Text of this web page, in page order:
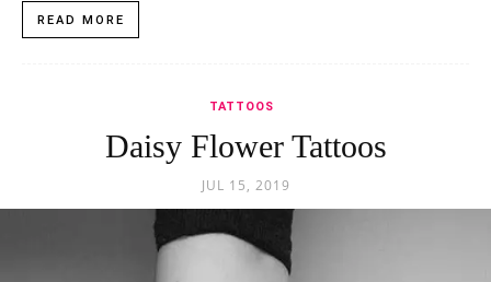
READ MORE
TATTOOS
Daisy Flower Tattoos
JUL 15, 2019